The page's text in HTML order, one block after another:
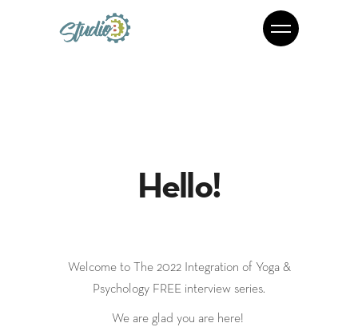
Hello!
Welcome to The 2022 Integration of Yoga &
Psychology FREE interview series.
We are glad you are here!